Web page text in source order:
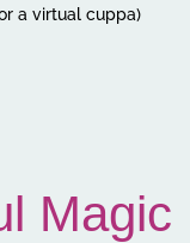
a virtual cuppa)
Magic